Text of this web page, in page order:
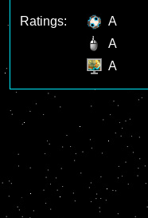
Ratings:
A
A
A